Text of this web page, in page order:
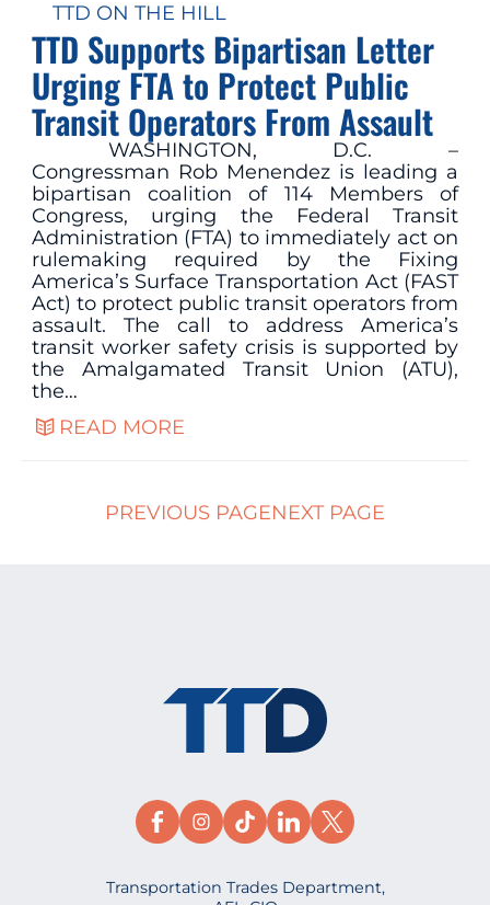
TTD ON THE HILL
TTD Supports Bipartisan Letter
Urging FTA to Protect Public
Transit Operators From Assault
WASHINGTON, D.C. –
Congressman Rob Menendez is leading a
bipartisan coalition of 114 Members of
Congress, urging the Federal Transit
Administration (FTA) to immediately act on
rulemaking required by the Fixing
America’s Surface Transportation Act (FAST
Act) to protect public transit operators from
assault. The call to address America’s
transit worker safety crisis is supported by
the Amalgamated Transit Union (ATU),
the…
READ MORE
PREVIOUS PAGENEXT PAGE
Transportation Trades Department,